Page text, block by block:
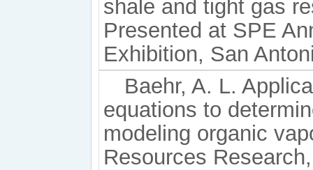
shale and tight gas
Presented at SPE
Exhibition, San
Baehr, A. L.
equations to
modeling organic
Resources